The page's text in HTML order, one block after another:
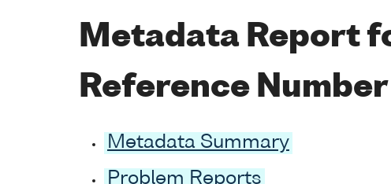
Metadata Report
Reference
Metadata Summary
Problem Reports